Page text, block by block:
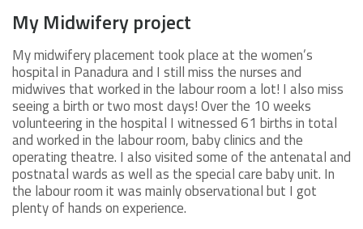
My Midwifery project
My midwifery placement took place at the women’s
hospital in Panadura and I still miss the nurses and
midwives that worked in the labour room a lot! I also miss
seeing a birth or two most days! Over the 10 weeks
volunteering in the hospital I witnessed 61 births in total
and worked in the labour room, baby clinics and the
operating theatre. I also visited some of the antenatal and
postnatal wards as well as the special care baby unit. In
the labour room it was mainly observational but I got
plenty of hands on experience.